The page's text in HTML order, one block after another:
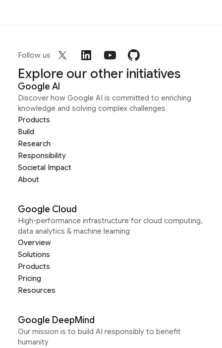
Follow us
Explore our other initiatives
Google AI
Discover how Google AI is committed to enriching
knowledge and solving complex challenges
Products
Build
Research
Responsibility
Societal Impact
About
Google Cloud
High-performance infrastructure for cloud computing,
data analytics & machine learning
Overview
Solutions
Products
Pricing
Resources
Google DeepMind
Our mission is to build AI responsibly to benefit
humanity